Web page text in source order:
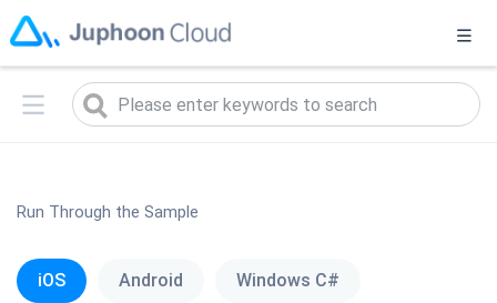
菊风已发布实时音视频2.0升级版（2.0版本说明），当前您正在访
问1.0旧版本，点击此处可进入2.0升级版
Run Through the Sample
iOS Android Windows C#